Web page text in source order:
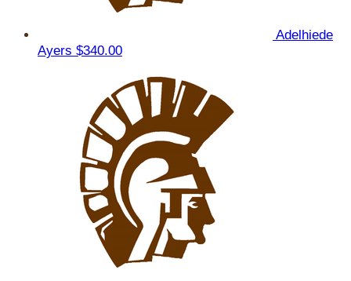
Adelhiede
Ayers $340.00